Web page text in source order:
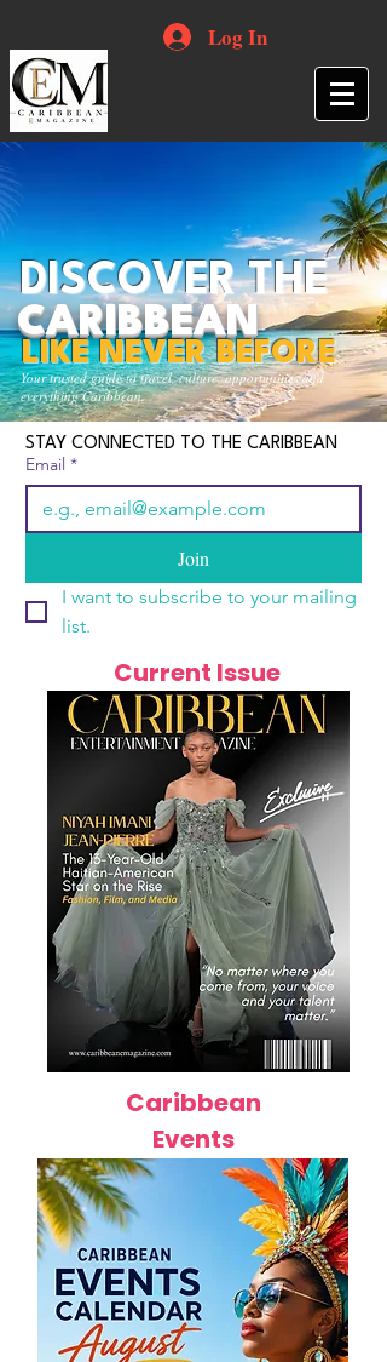
Log In
Your trusted guide to travel, culture, opportunities and
everything Caribbean.
DISCOVER THE
CARIBBEAN
LIKE NEVER BEFORE
STAY CONNECTED TO THE CARIBBEAN
Email *
Join
I want to subscribe to your mailing
list.
Current Issue
Caribbean
Events